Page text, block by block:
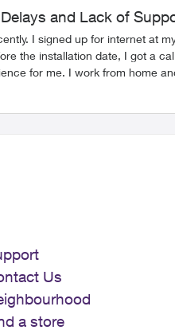
and Lack of
I signed up for internet at
a credit so I could use mobile data in
Us
a store